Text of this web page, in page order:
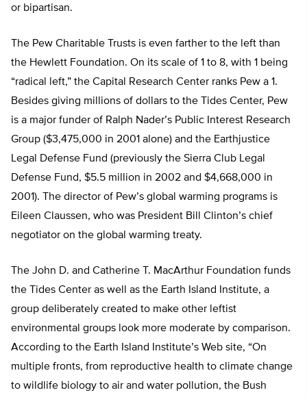
or bipartisan.
The Pew Charitable Trusts is even farther to the left than
the Hewlett Foundation. On its scale of 1 to 8, with 1 being
“radical left,” the Capital Research Center ranks Pew a 1.
Besides giving millions of dollars to the Tides Center, Pew
is a major funder of Ralph Nader’s Public Interest Research
Group ($3,475,000 in 2001 alone) and the Earthjustice
Legal Defense Fund (previously the Sierra Club Legal
Defense Fund, $5.5 million in 2002 and $4,668,000 in
2001). The director of Pew’s global warming programs is
Eileen Claussen, who was President Bill Clinton’s chief
negotiator on the global warming treaty.
The John D. and Catherine T. MacArthur Foundation funds
the Tides Center as well as the Earth Island Institute, a
group deliberately created to make other leftist
environmental groups look more moderate by comparison.
According to the Earth Island Institute’s Web site, “On
multiple fronts, from reproductive health to climate change
to wildlife biology to air and water pollution, the Bush